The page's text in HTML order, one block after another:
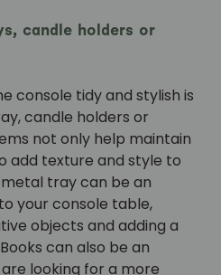
candle holders or
console tidy and stylish is
candle holders or
not only help maintain
add texture and style to
tray can be an
your console table,
objects and adding a
can also be an
looking for a more